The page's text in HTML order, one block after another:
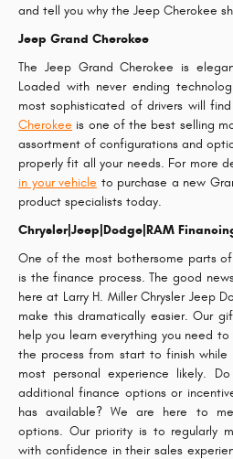
and tell you why the Jeep Cherokee
Jeep Grand Cherokee
The Jeep Grand Cherokee is
Loaded with never ending
most sophisticated of drivers will
Cherokee is one of the best selling
assortment of configurations and
properly fit all your needs. For more
in your vehicle to purchase a new
product specialists today.
Chrysler|Jeep|Dodge|RAM
One of the most bothersome parts
is the finance process. The good
here at Larry H. Miller Chrysler Jeep
make this dramatically easier. Our
help you learn everything you need
the process from start to finish while
most personal experience likely.
additional finance options or
has available? We are here to
options. Our priority is to regularly
with confidence in their sales